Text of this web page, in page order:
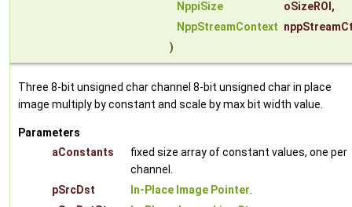
NppiSize
oSizeROI ,
NppStreamContext
)
Three 8-bit unsigned char channel 8-bit unsigned char in place
image multiply by constant and scale by max bit width value.
Parameters
aConstants
fixed size array of constant values, one per
channel.
pSrcDst
In-Place Image Pointer.